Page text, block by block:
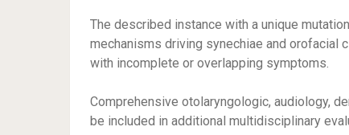
The described instance with a unique
mechanisms driving synechiae and
with incomplete or overlapping symptoms.
Comprehensive otolaryngologic, audiology,
be included in additional multidisciplinary